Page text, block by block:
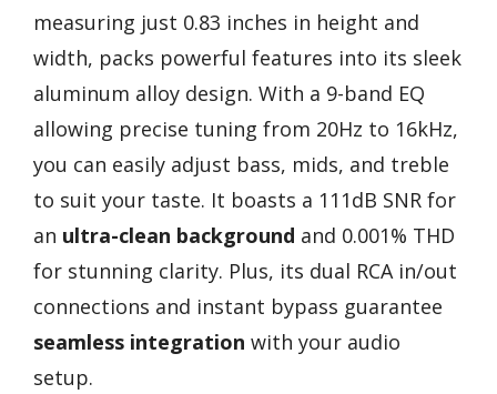
measuring just 0.83 inches in height and
width, packs powerful features into its sleek
aluminum alloy design. With a 9-band EQ
allowing precise tuning from 20Hz to 16kHz,
you can easily adjust bass, mids, and treble
to suit your taste. It boasts a 111dB SNR for
an ultra-clean background and 0.001% THD
for stunning clarity. Plus, its dual RCA in/out
connections and instant bypass guarantee
seamless integration with your audio
setup.